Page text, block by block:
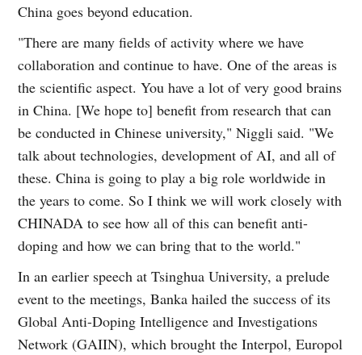
China goes beyond education.
"There are many fields of activity where we have
collaboration and continue to have. One of the areas is
the scientific aspect. You have a lot of very good brains
in China. [We hope to] benefit from research that can
be conducted in Chinese university," Niggli said. "We
talk about technologies, development of AI, and all of
these. China is going to play a big role worldwide in
the years to come. So I think we will work closely with
CHINADA to see how all of this can benefit anti-
doping and how we can bring that to the world."
In an earlier speech at Tsinghua University, a prelude
event to the meetings, Banka hailed the success of its
Global Anti-Doping Intelligence and Investigations
Network (GAIIN), which brought the Interpol, Europol